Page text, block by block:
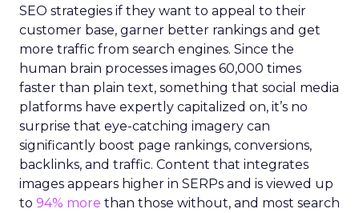
SEO strategies if they want to appeal to their
customer base, garner better rankings and get
more traffic from search engines. Since the
human brain processes images 60,000 times
faster than plain text, something that social media
platforms have expertly capitalized on, it’s no
surprise that eye-catching imagery can
significantly boost page rankings, conversions,
backlinks, and traffic. Content that integrates
images appears higher in SERPs and is viewed up
to 94% more than those without, and most search